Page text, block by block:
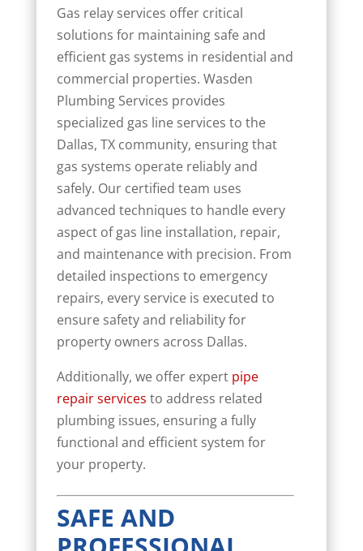
Gas relay services offer critical
solutions for maintaining safe and
efficient gas systems in residential and
commercial properties. Wasden
Plumbing Services provides
specialized gas line services to the
Dallas, TX community, ensuring that
gas systems operate reliably and
safely. Our certified team uses
advanced techniques to handle every
aspect of gas line installation, repair,
and maintenance with precision. From
detailed inspections to emergency
repairs, every service is executed to
ensure safety and reliability for
property owners across Dallas.
Additionally, we offer expert pipe
repair services to address related
plumbing issues, ensuring a fully
functional and efficient system for
your property.
SAFE AND